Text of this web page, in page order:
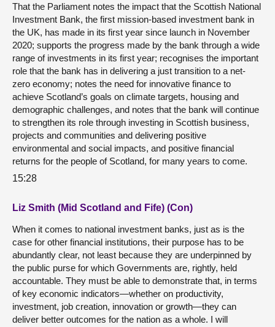
That the Parliament notes the impact that the Scottish National
Investment Bank, the first mission-based investment bank in
the UK, has made in its first year since launch in November
2020; supports the progress made by the bank through a wide
range of investments in its first year; recognises the important
role that the bank has in delivering a just transition to a net-
zero economy; notes the need for innovative finance to
achieve Scotland’s goals on climate targets, housing and
demographic challenges, and notes that the bank will continue
to strengthen its role through investing in Scottish business,
projects and communities and delivering positive
environmental and social impacts, and positive financial
returns for the people of Scotland, for many years to come.
15:28
Liz Smith (Mid Scotland and Fife) (Con)
When it comes to national investment banks, just as is the
case for other financial institutions, their purpose has to be
abundantly clear, not least because they are underpinned by
the public purse for which Governments are, rightly, held
accountable. They must be able to demonstrate that, in terms
of key economic indicators—whether on productivity,
investment, job creation, innovation or growth—they can
deliver better outcomes for the nation as a whole. I will